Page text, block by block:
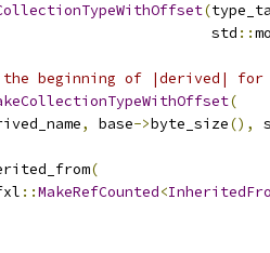
(
std
::
the beginning of |derived| for
(
, base->byte_size(),
(
::MakeRefCounted<